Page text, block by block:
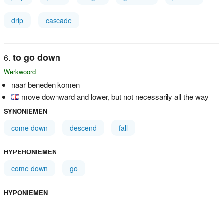
drip cascade
to go down
Werkwoord
naar beneden komen
move downward and lower, but not necessarily all the way
SYNONIEMEN
come down descend fall
HYPERONIEMEN
come down go
HYPONIEMEN